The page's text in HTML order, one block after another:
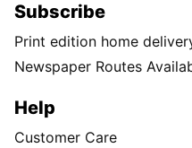
Subscribe
Print edition home
Newspaper Routes
Help
Customer Care